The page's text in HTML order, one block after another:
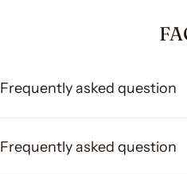
Frequently asked question
Frequently asked question